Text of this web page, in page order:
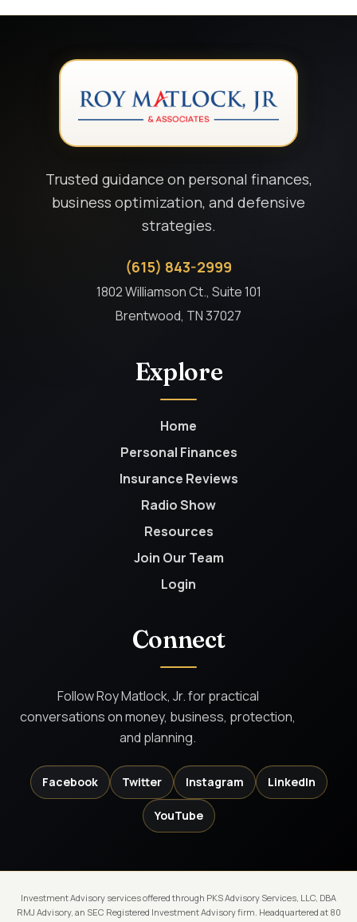
Trusted guidance on personal finances,
business optimization, and defensive
strategies.
(615) 843-2999
1802 Williamson Ct., Suite 101
Brentwood, TN 37027
Explore
Home
Personal Finances
Insurance Reviews
Radio Show
Resources
Join Our Team
Login
Connect
Follow Roy Matlock, Jr. for practical
conversations on money, business, protection,
and planning.
Facebook Twitter Instagram LinkedIn
YouTube
Investment Advisory services offered through PKS Advisory Services, LLC, DBA
RMJ Advisory, an SEC Registered Investment Advisory firm. Headquartered at 80